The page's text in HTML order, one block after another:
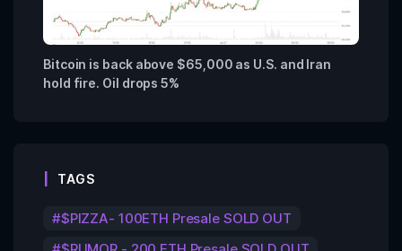
Bitcoin is back above $65,000 as U.S. and Iran
hold fire. Oil drops 5%
TAGS
$PIZZA- 100ETH Presale SOLD OUT